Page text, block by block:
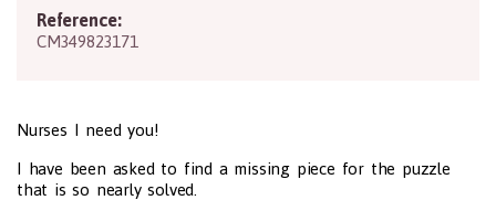
Reference:
CM349823171
Nurses I need you!
I have been asked to find a missing piece for the puzzle
that is so nearly solved.